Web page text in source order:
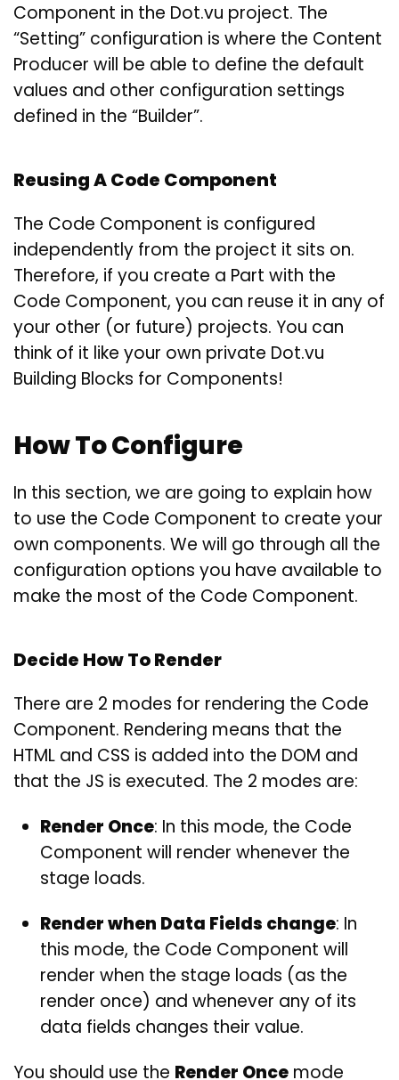
Component in the Dot.vu project. The
“Setting” configuration is where the Content
Producer will be able to define the default
values and other configuration settings
defined in the “Builder”.
Reusing A Code Component
The Code Component is configured
independently from the project it sits on.
Therefore, if you create a Part with the
Code Component, you can reuse it in any of
your other (or future) projects. You can
think of it like your own private Dot.vu
Building Blocks for Components!
How To Configure
In this section, we are going to explain how
to use the Code Component to create your
own components. We will go through all the
configuration options you have available to
make the most of the Code Component.
Decide How To Render
There are 2 modes for rendering the Code
Component. Rendering means that the
HTML and CSS is added into the DOM and
that the JS is executed. The 2 modes are:
Render Once: In this mode, the Code
Component will render whenever the
stage loads.
Render when Data Fields change: In
this mode, the Code Component will
render when the stage loads (as the
render once) and whenever any of its
data fields changes their value.
You should use the Render Once mode